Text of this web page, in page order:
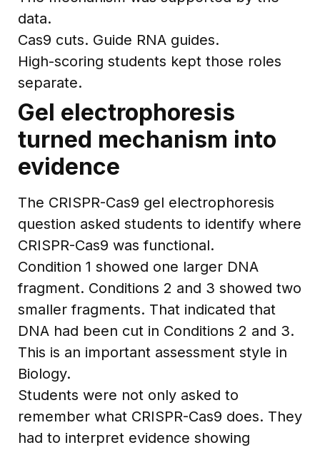
data.
Cas9 cuts. Guide RNA guides.
High-scoring students kept those roles
separate.
Gel electrophoresis
turned mechanism into
evidence
The CRISPR-Cas9 gel electrophoresis
question asked students to identify where
CRISPR-Cas9 was functional.
Condition 1 showed one larger DNA
fragment. Conditions 2 and 3 showed two
smaller fragments. That indicated that
DNA had been cut in Conditions 2 and 3.
This is an important assessment style in
Biology.
Students were not only asked to
remember what CRISPR-Cas9 does. They
had to interpret evidence showing